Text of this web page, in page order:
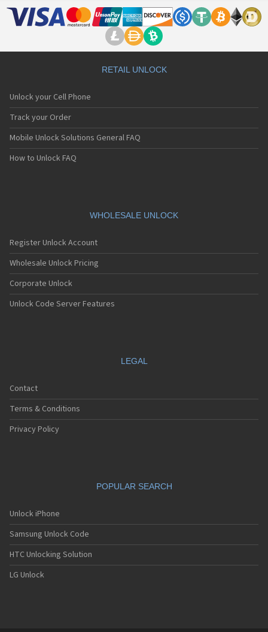
RETAIL UNLOCK
Unlock your Cell Phone
Track your Order
Mobile Unlock Solutions General FAQ
How to Unlock FAQ
WHOLESALE UNLOCK
Register Unlock Account
Wholesale Unlock Pricing
Corporate Unlock
Unlock Code Server Features
LEGAL
Contact
Terms & Conditions
Privacy Policy
POPULAR SEARCH
Unlock iPhone
Samsung Unlock Code
HTC Unlocking Solution
LG Unlock